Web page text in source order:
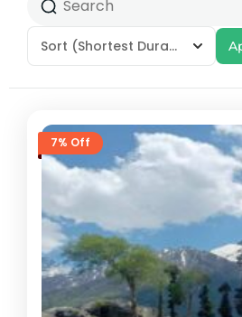
Sort (Shortest Duration First)
7% Off